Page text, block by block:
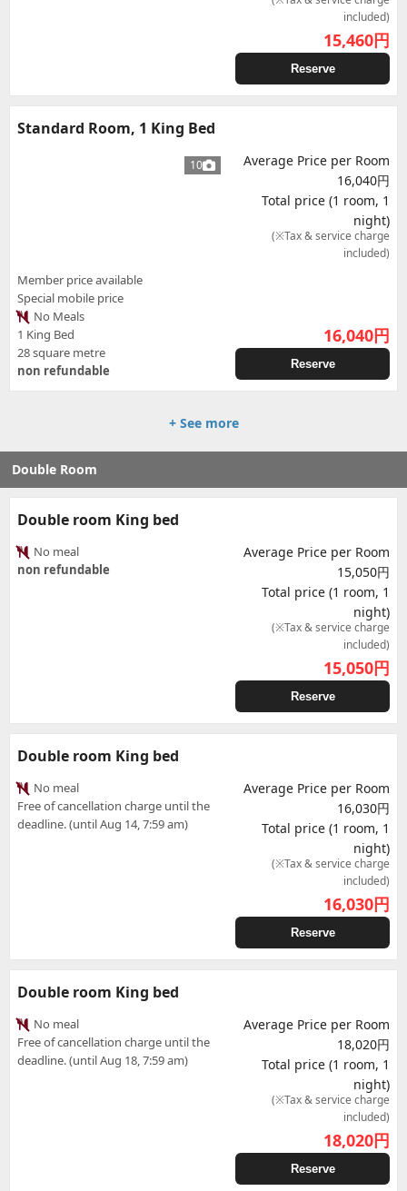
included)
15,460円
Reserve
Standard Room, 1 King Bed
10
Member price available
Special mobile price
No Meals
1 King Bed
28 square metre
non refundable
Average Price per Room
16,040円
Total price (1 room, 1
night)
(※Tax & service charge
included)
16,040円
Reserve
+ See more
Double Room
Double room King bed
No meal
non refundable
Average Price per Room
15,050円
Total price (1 room, 1
night)
(※Tax & service charge
included)
15,050円
Reserve
Double room King bed
No meal
Free of cancellation charge until the
deadline. (until Aug 14, 7:59 am)
Average Price per Room
16,030円
Total price (1 room, 1
night)
(※Tax & service charge
included)
16,030円
Reserve
Double room King bed
No meal
Free of cancellation charge until the
deadline. (until Aug 18, 7:59 am)
Average Price per Room
18,020円
Total price (1 room, 1
night)
(※Tax & service charge
included)
18,020円
Reserve